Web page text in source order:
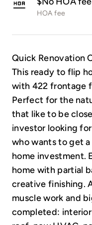
HOA fee
Quick Renovation
This ready to flip
with 422 frontage
Perfect for the
that like to be
investor looking
who wants to get
home investment.
home with partial
creative finishing.
muscle work and
completed: